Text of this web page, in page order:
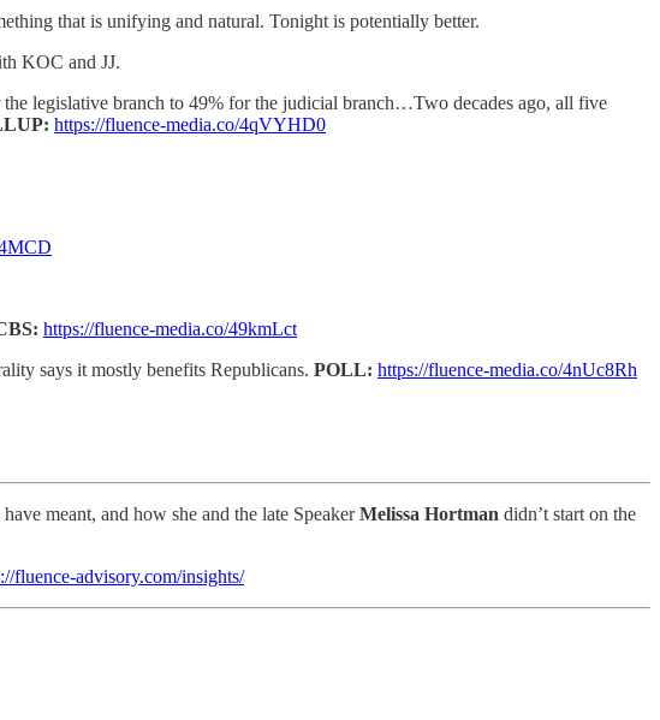
that is unifying and natural. Tonight is potentially better.
KOC and JJ.
legislative branch to 49% for the judicial branch…Two decades ago, all five
https://fluence-media.co/4qVYHD0
https://fluence-media.co/49kmLct
says it mostly benefits Republicans. POLL: https://fluence-media.co/4nUc8Rh
meant, and how she and the late SpeakerMelissa Hortman didn’t start on the
fluence-advisory.com/insights/